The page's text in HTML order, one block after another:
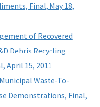
Final, May 18,
of Recovered
Debris Recycling
April 15, 2011
Waste-To-
Demonstrations, Final,